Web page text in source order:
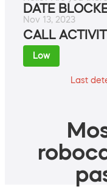
DATE
Nov 13, 2023
CALL
Low
Last